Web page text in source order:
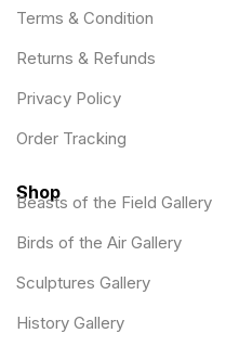
Terms & Condition
Returns & Refunds
Privacy Policy
Order Tracking
Shop
Beasts of the Field Gallery
Birds of the Air Gallery
Sculptures Gallery
History Gallery